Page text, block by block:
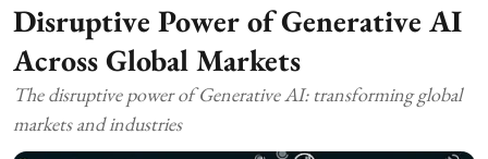
Disruptive Power of Generative AI
Across Global Markets
The disruptive power of Generative AI: transforming global
markets and industries